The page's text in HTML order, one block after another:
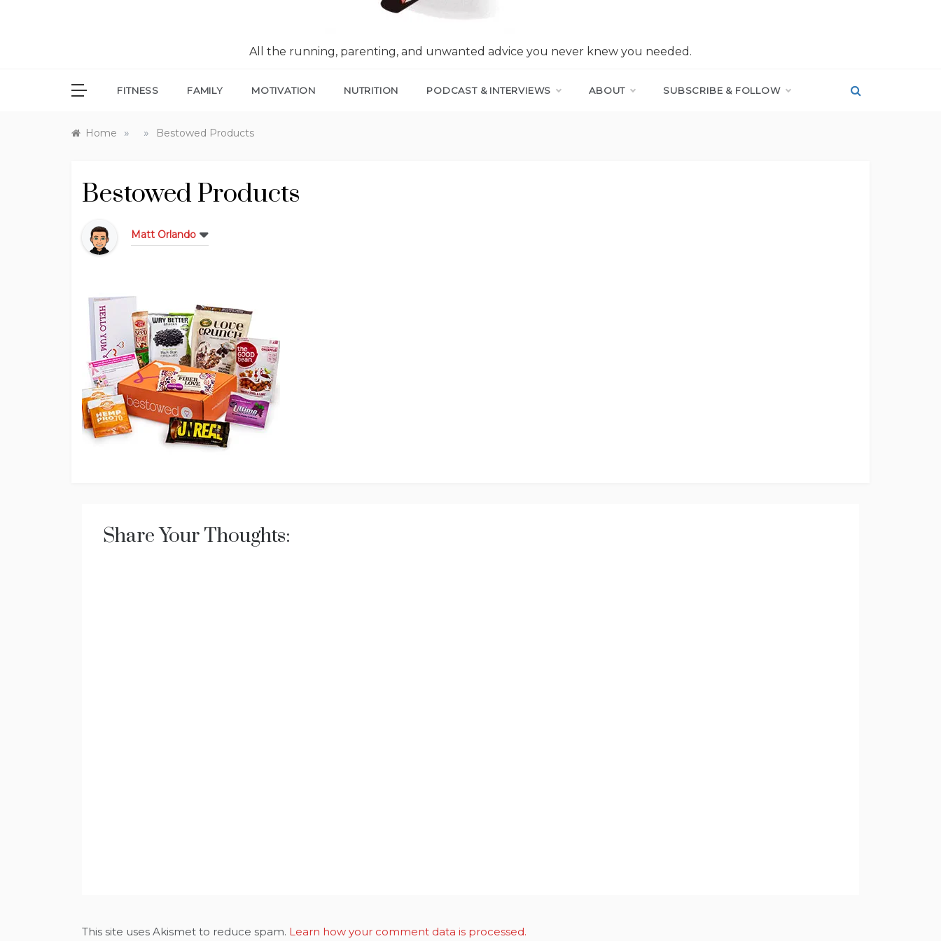
All the running, parenting, and unwanted advice you never knew you needed.
FITNESS FAMILY MOTIVATION NUTRITION PODCAST & INTERVIEWS ABOUT SUBSCRIBE & FOLLOW
Home » » Bestowed Products
Bestowed Products
Matt Orlando
Share Your Thoughts:
This site uses Akismet to reduce spam. Learn how your comment data is processed.